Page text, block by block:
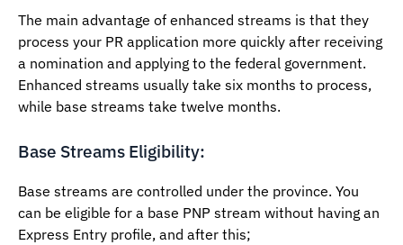
The main advantage of enhanced streams is that they
process your PR application more quickly after receiving
a nomination and applying to the federal government.
Enhanced streams usually take six months to process,
while base streams take twelve months.
Base Streams Eligibility:
Base streams are controlled under the province. You
can be eligible for a base PNP stream without having an
Express Entry profile, and after this;